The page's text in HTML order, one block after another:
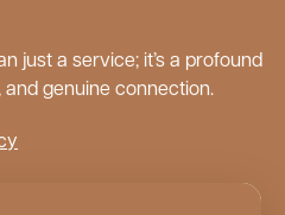
just a service; it’s a profound
genuine connection.
All Rights Reserved.